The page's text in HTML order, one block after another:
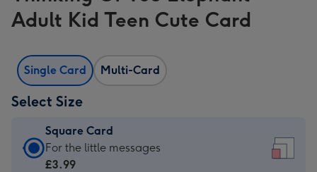
Adult Kid Teen Cute Card
Single Card Multi-Card
Select Size
Square Card
Square
Card
For the little messages
£3.99